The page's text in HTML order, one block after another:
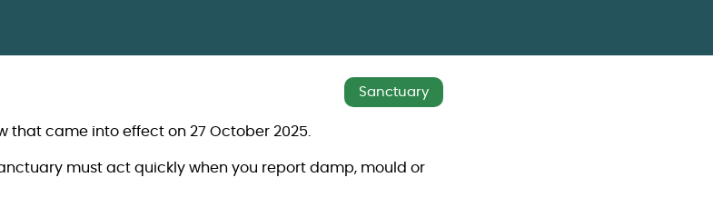
Sanctuary
that came into effect on 27 October 2025.
must act quickly when you report damp, mould or